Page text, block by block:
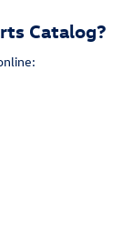
Catalog?